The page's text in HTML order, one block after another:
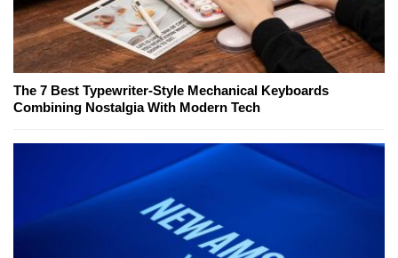
The 7 Best Typewriter-Style Mechanical Keyboards
Combining Nostalgia With Modern Tech